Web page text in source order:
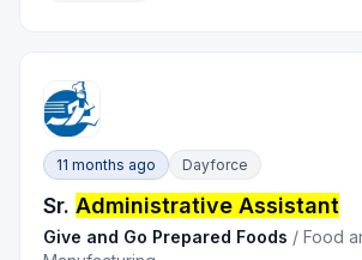
11 months ago Dayforce
Sr.Administrative Assistant
Give and Go Prepared Foods /Food